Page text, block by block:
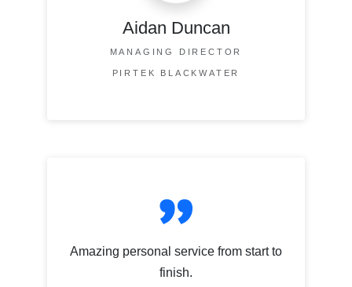
Aidan Duncan
MANAGING DIRECTOR
PIRTEK BLACKWATER
Amazing personal service from start to
finish.